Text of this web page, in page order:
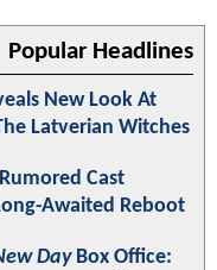
Popular Headlines
New Look At
Latverian Witches
Cast
Awaited Reboot
DayBox Office: